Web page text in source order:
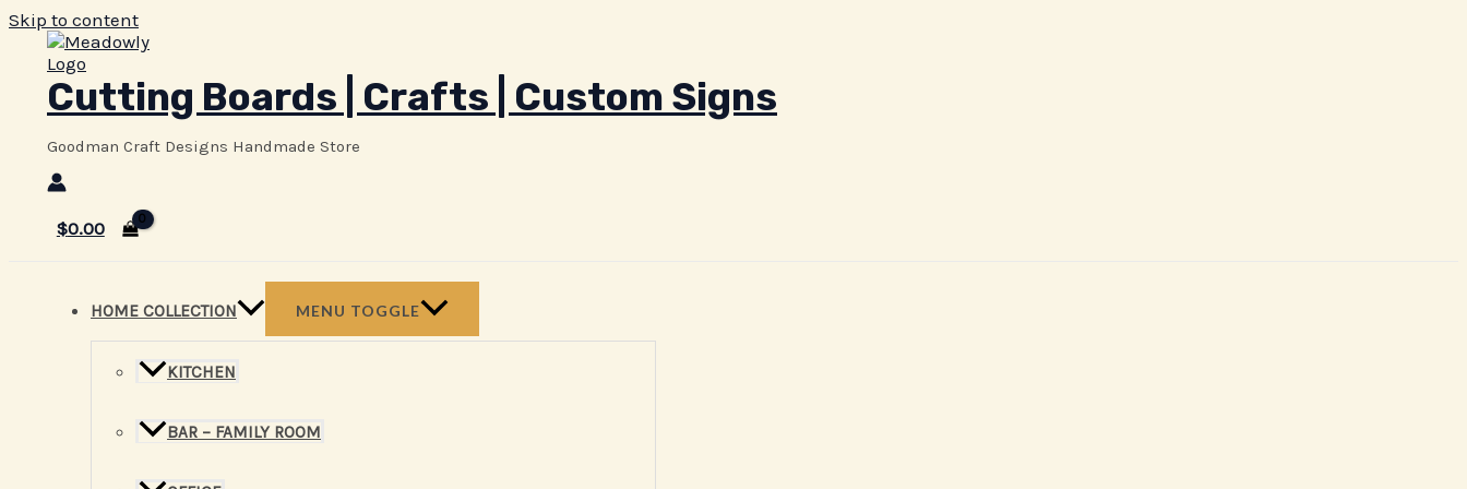
Skip to content
Cutting Boards | Crafts | Custom Signs
Goodman Craft Designs Handmade Store
$0.00
HOME COLLECTION MENU TOGGLE
KITCHEN
BAR – FAMILY ROOM